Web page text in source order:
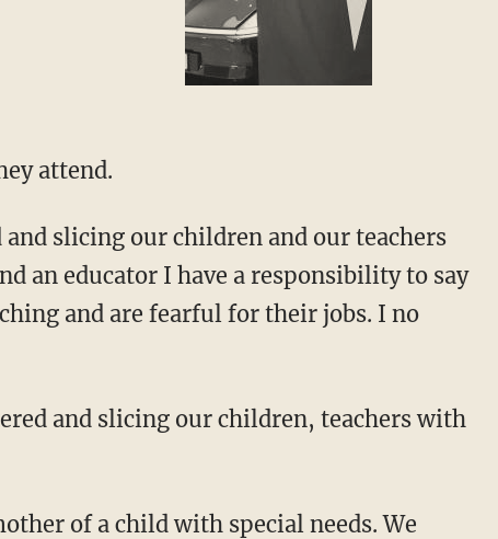
attend.
slicing our children and our teachers
an educator I have a responsibility to say
and are fearful for their jobs. I no
and slicing our children, teachers with
of a child with special needs. We